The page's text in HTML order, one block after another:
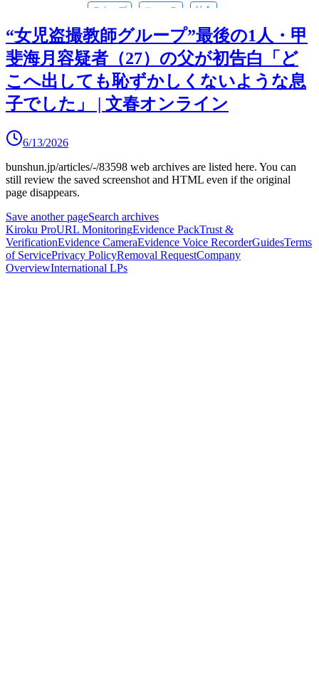
“女児盗撮教師グループ”最後の1人・甲
斐海月容疑者（27）の父が初告白「ど
こへ出しても恥ずかしくないような息
子でした」 | 文春オンライン
6/13/2026
bunshun.jp/articles/-/83598 web archives are listed here. You can
still review the saved screenshot and HTML even if the original
page disappears.
Save another pageSearch archives
Kiroku ProURL MonitoringEvidence PackTrust &
VerificationEvidence CameraEvidence Voice RecorderGuidesTerms
of ServicePrivacy PolicyRemoval RequestCompany
OverviewInternational LPs